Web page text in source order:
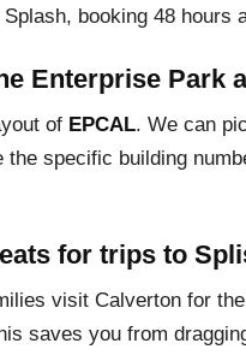
booking 48
Enterprise Park
of EPCAL. We can
the specific building
for trips to
visit Calverton for
saves you from